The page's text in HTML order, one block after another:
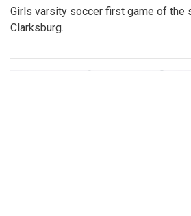
Girls varsity soccer first game of the
Clarksburg.